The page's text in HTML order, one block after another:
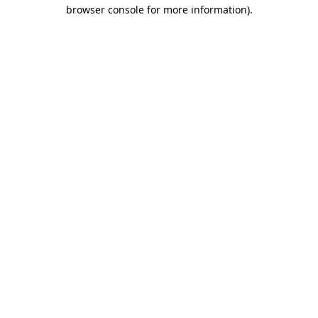
browser console for more information).